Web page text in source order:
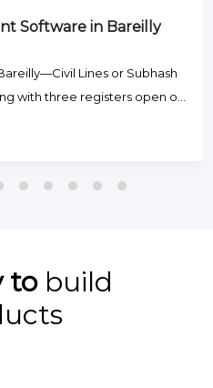
Software in Bareilly
Lines or Subhash
with three registers open on
one for attendance,
grind that hundreds […]
tobuild